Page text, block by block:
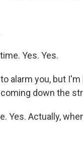
Yes. Yes.
alarm you, but
down the
Yes. Actually,